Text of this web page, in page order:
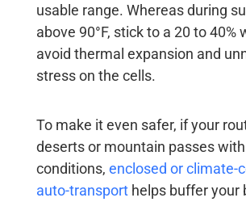
usable range. Whereas during
above 90°F, stick to a 20 to 40%
avoid thermal expansion and
stress on the cells.
To make it even safer, if your
deserts or mountain passes
conditions, enclosed or climate-
auto-transporthelps buffer your